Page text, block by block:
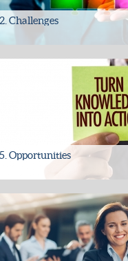
2. Challenges
5. Opportunities
Your information could provide
a direct return on investment